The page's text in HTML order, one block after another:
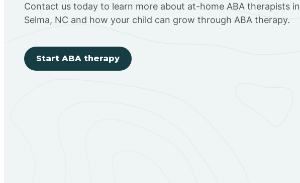
Contact us today to learn more about at-home ABA therapists in
Selma, NC and how your child can grow through ABA therapy.
Start ABA therapy